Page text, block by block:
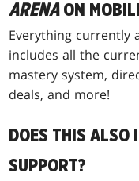
ARENAON
Everything currently
includes all the
mastery system,
deals, and more!
DOES THIS ALSO
SUPPORT?